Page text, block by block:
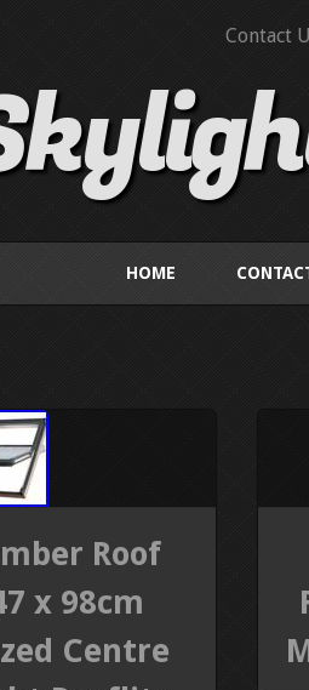
Contact
HOME
Roof
x 98cm
Centre